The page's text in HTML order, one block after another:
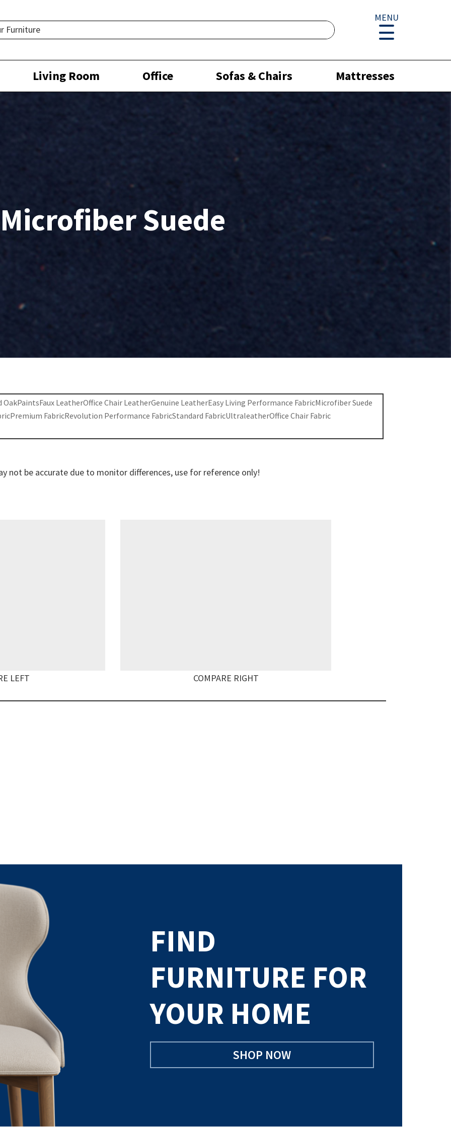
MENU
Living Room Office Sofas & Chairs Mattresses
Microfiber Suede
OakPaintsFaux LeatherOffice Chair LeatherGenuine LeatherEasy Living Performance FabricMicrofiber Suede
Premium FabricRevolution Performance FabricStandard FabricUltraleatherOffice Chair Fabric
not be accurate due to monitor differences, use for reference only!
LEFT COMPARE RIGHT
FIND
FURNITURE FOR
YOUR HOME
SHOP NOW